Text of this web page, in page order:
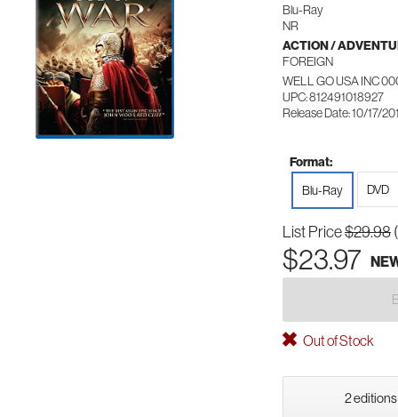
Blu-Ray
NR
ACTION /
FOREIGN
WELL GO USA INC
UPC: 812491018927
Release Date: 10/17/
Format:
Blu-Ray
DVD
List Price$29.98
$23.97
Out of Stock
2 editions